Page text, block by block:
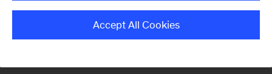
Accept All Cookies